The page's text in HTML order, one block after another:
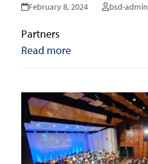
February 8, 2024 bsd-admin
Partners
Read more